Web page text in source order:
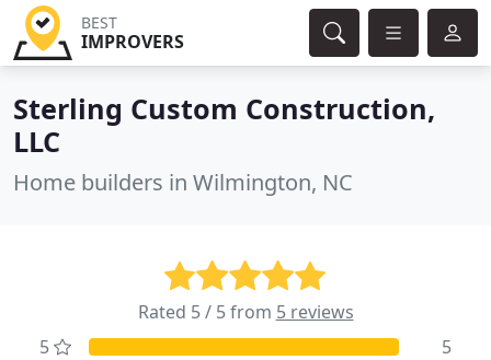
BEST
IMPROVERS
Sterling Custom Construction,
LLC
Home builders in Wilmington, NC
Rated 5 / 5 from 5 reviews
5
5